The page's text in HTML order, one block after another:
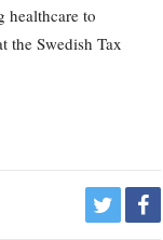
healthcare to
the Swedish Tax